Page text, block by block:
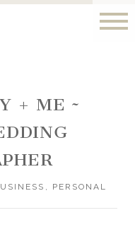
+ ME ~
, PERSONAL